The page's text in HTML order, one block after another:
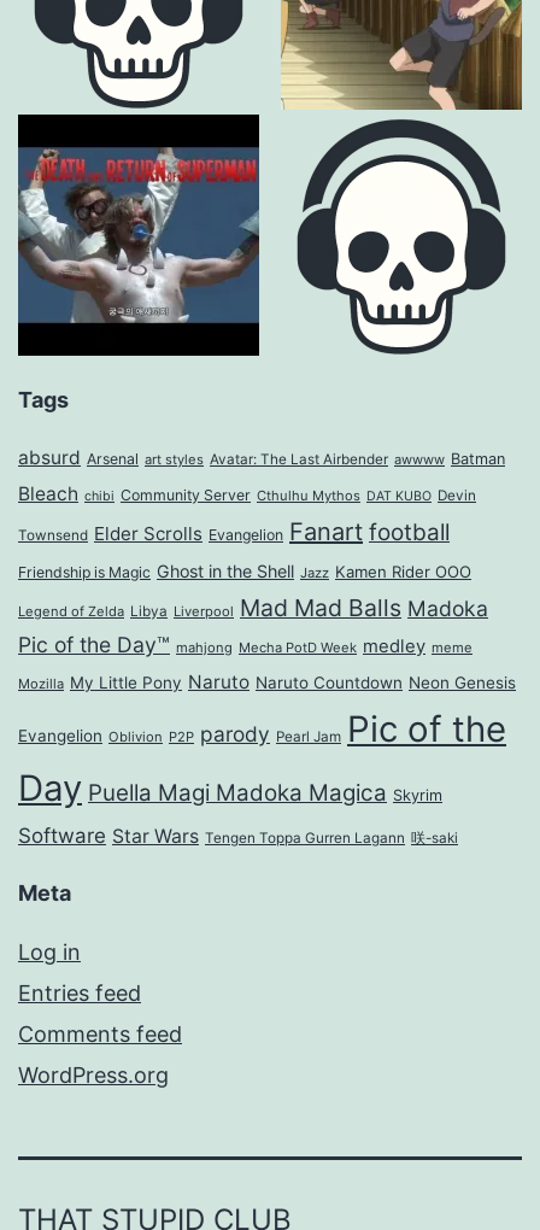
Tags
absurd Arsenal art styles Avatar: The Last Airbender awwww Batman
Bleach chibi Community Server Cthulhu Mythos DAT KUBO Devin
Townsend Elder Scrolls Evangelion Fanart football
Friendship is Magic Ghost in the Shell Jazz Kamen Rider OOO
Legend of Zelda Libya Liverpool Mad Mad Balls Madoka
Pic of the Day™ mahjong Mecha PotD Week medley meme
Mozilla My Little Pony Naruto Naruto Countdown Neon Genesis
Evangelion Oblivion P2P parody Pearl Jam Pic of the
Day Puella Magi Madoka Magica Skyrim
Software Star Wars Tengen Toppa Gurren Lagann 咲-saki
Meta
Log in
Entries feed
Comments feed
WordPress.org
THAT STUPID CLUB